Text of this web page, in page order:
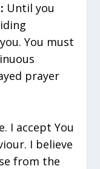
Until you
You must
prayer
I accept You
I believe
from the